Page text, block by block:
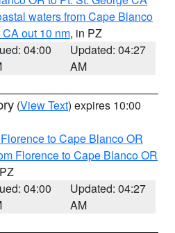
waters from Cape Blanco
out 10 nm, in PZ
04:00
Updated: 04:27
AM
(View Text) expires 10:00
to Cape Blanco OR
Florence to Cape Blanco OR
04:00
Updated: 04:27
AM